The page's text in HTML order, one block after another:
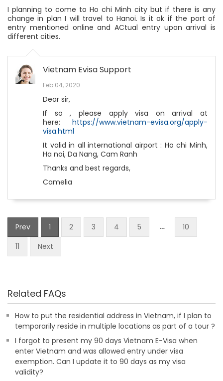
I planning to come to Ho chi Minh city but if there is any
change in plan I will travel to Hanoi. Is it ok if the port of
entry mentioned online and ACtual entry upon arrival is
different cities.
Vietnam Evisa Support
Feb 04, 2020
Dear sir,
If so , please apply visa on arrival at
here: https://www.vietnam-evisa.org/apply-
visa.html
It valid in all international airport : Ho chi Minh,
Ha noi, Da Nang, Cam Ranh
Thanks and best regards,
Camelia
Prev 1 2 3 4 5 …
10
11
Next
Related FAQs
How to put the residential address in Vietnam, if I plan to
temporarily reside in multiple locations as part of a tour ?
I forgot to present my 90 days Vietnam E-Visa when
enter Vietnam and was allowed entry under visa
exemption. Can I update it to 90 days as my visa
validity?